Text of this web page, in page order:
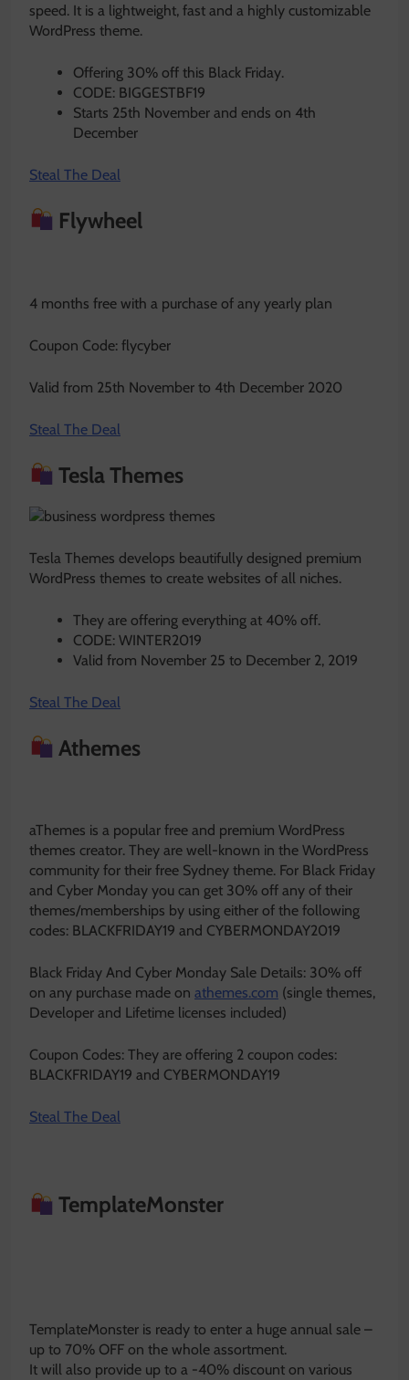
speed. It is a lightweight, fast and a highly customizable
WordPress theme.
Offering 30% off this Black Friday.
CODE: BIGGESTBF19
Starts 25th November and ends on 4th
December
Steal The Deal
Flywheel
4 months free with a purchase of any yearly plan
Coupon Code: flycyber
Valid from 25th November to 4th December 2020
Steal The Deal
Tesla Themes
Tesla Themes develops beautifully designed premium
WordPress themes to create websites of all niches.
They are offering everything at 40% off.
CODE: WINTER2019
Valid from November 25 to December 2, 2019
Steal The Deal
Athemes
aThemes is a popular free and premium WordPress
themes creator. They are well-known in the WordPress
community for their free Sydney theme. For Black Friday
and Cyber Monday you can get 30% off any of their
themes/memberships by using either of the following
codes: BLACKFRIDAY19 and CYBERMONDAY2019
Black Friday And Cyber Monday Sale Details: 30% off
on any purchase made on athemes.com (single themes,
Developer and Lifetime licenses included)
Coupon Codes: They are offering 2 coupon codes:
BLACKFRIDAY19 and CYBERMONDAY19
Steal The Deal
TemplateMonster
TemplateMonster is ready to enter a huge annual sale –
up to 70% OFF on the whole assortment.
It will also provide up to a -40% discount on various